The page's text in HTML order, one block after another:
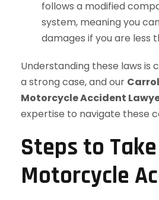
follows a modified
system, meaning you
damages if you are less
Understanding these laws is
a strong case, and our
Motorcycle Accident
expertise to navigate these
Steps to
Motorcycle